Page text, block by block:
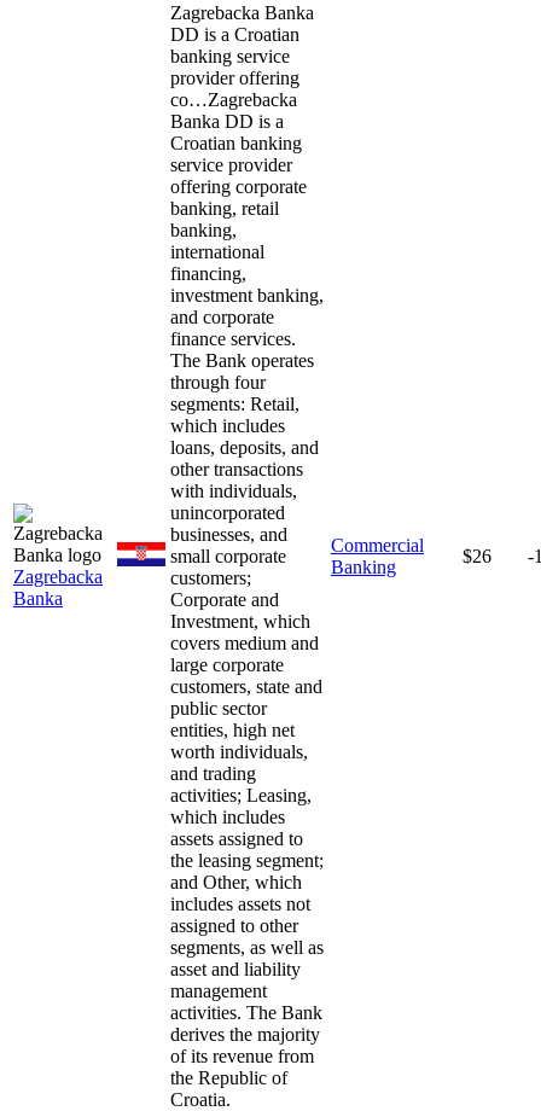
Zagrebacka
Banka
Zagrebacka Banka
DD is a Croatian
banking service
provider offering
co…Zagrebacka
Banka DD is a
Croatian banking
service provider
offering corporate
banking, retail
banking,
international
financing,
investment banking,
and corporate
finance services.
The Bank operates
through four
segments: Retail,
which includes
loans, deposits, and
other transactions
with individuals,
unincorporated
businesses, and
small corporate
customers;
Corporate and
Investment, which
covers medium and
large corporate
customers, state and
public sector
entities, high net
worth individuals,
and trading
activities; Leasing,
which includes
assets assigned to
the leasing segment;
and Other, which
includes assets not
assigned to other
segments, as well as
asset and liability
management
activities. The Bank
derives the majority
of its revenue from
the Republic of
Croatia.
Commercial
Banking
$26 -